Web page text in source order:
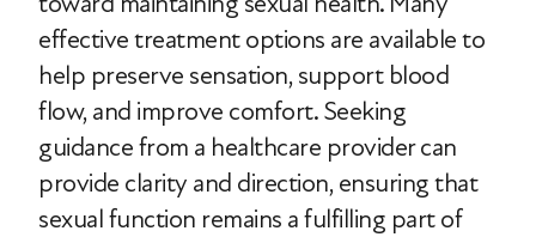
effective treatment options are available to
help preserve sensation, support blood
flow, and improve comfort. Seeking
guidance from a healthcare provider can
provide clarity and direction, ensuring that
sexual function remains a fulfilling part of